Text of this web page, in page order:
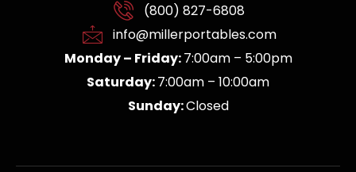
(800) 827-6808
info@millerportables.com
Monday – Friday:7:00am – 5:00pm
Saturday:7:00am – 10:00am
Sunday:Closed